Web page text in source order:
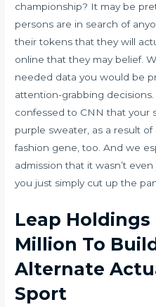
championship? It may be
persons are in search of
their tokens that they will
online that they may belief.
needed data you would be
attention-grabbing
confessed to CNN that your
purple sweater, as a result
fashion gene, too. And we
admission that it wasn’t
you just simply cut up the
Leap Holdings
Million To
Alternate
Sport